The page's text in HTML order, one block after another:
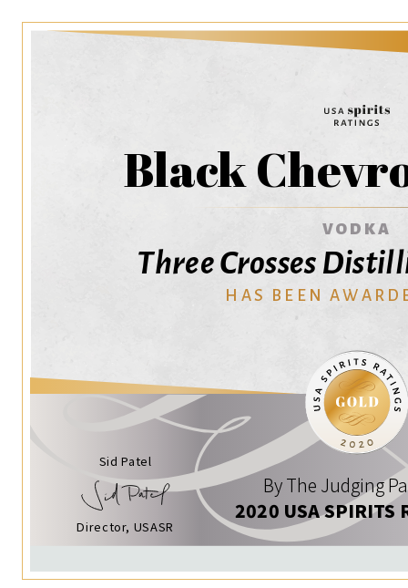
Black
VODKA
Three Crosses
HAS BEEN
Sid Patel
Director, USASR
By The Judging
2020 USA SPIRITS